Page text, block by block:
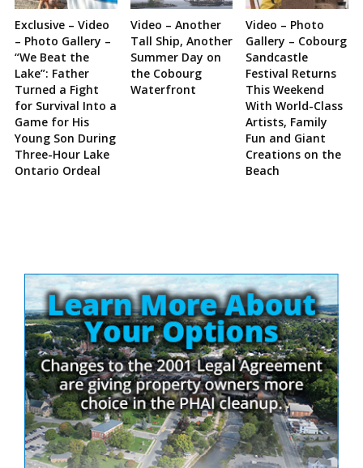
Exclusive – Video
– Photo Gallery –
“We Beat the
Lake”: Father
Turned a Fight
for Survival Into a
Game for His
Young Son During
Three-Hour Lake
Ontario Ordeal
Video – Another
Tall Ship, Another
Summer Day on
the Cobourg
Waterfront
Video – Photo
Gallery – Cobourg
Sandcastle
Festival Returns
This Weekend
With World-Class
Artists, Family
Fun and Giant
Creations on the
Beach